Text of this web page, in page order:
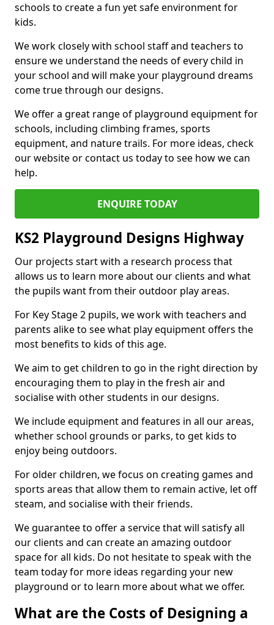
schools to create a fun yet safe environment for
kids.
We work closely with school staff and teachers to
ensure we understand the needs of every child in
your school and will make your playground dreams
come true through our designs.
We offer a great range of playground equipment for
schools, including climbing frames, sports
equipment, and nature trails. For more ideas, check
our website or contact us today to see how we can
help.
ENQUIRE TODAY
KS2 Playground Designs Highway
Our projects start with a research process that
allows us to learn more about our clients and what
the pupils want from their outdoor play areas.
For Key Stage 2 pupils, we work with teachers and
parents alike to see what play equipment offers the
most benefits to kids of this age.
We aim to get children to go in the right direction by
encouraging them to play in the fresh air and
socialise with other students in our designs.
We include equipment and features in all our areas,
whether school grounds or parks, to get kids to
enjoy being outdoors.
For older children, we focus on creating games and
sports areas that allow them to remain active, let off
steam, and socialise with their friends.
We guarantee to offer a service that will satisfy all
our clients and can create an amazing outdoor
space for all kids. Do not hesitate to speak with the
team today for more ideas regarding your new
playground or to learn more about what we offer.
What are the Costs of Designing a